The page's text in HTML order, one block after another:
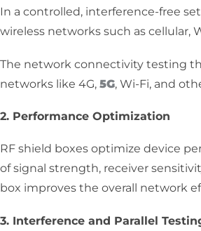
In a controlled, interference-free
wireless networks such as cellular,
The network connectivity testing
networks like 4G, 5G, Wi-Fi, and
2. Performance Optimization
RF shield boxes optimize device
of signal strength, receiver
box improves the overall network
3. Interference and Parallel